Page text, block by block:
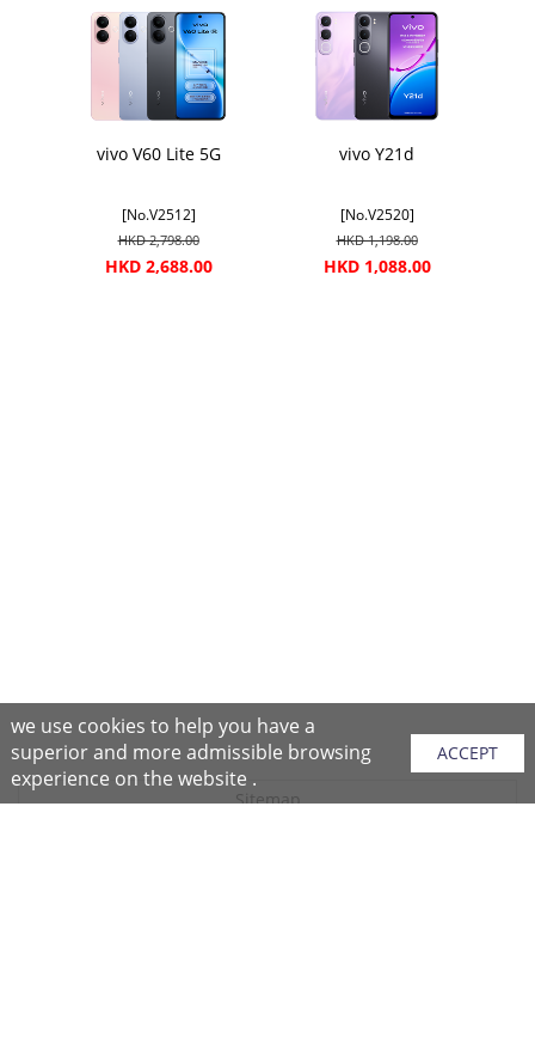
vivo V60 Lite 5G
[No.V2512]
HKD 2,798.00
HKD 2,688.00
vivo Y21d
[No.V2520]
HKD 1,198.00
HKD 1,088.00
Sitemap
we use cookies to help you have a
superior and more admissible browsing
experience on the website .
ACCEPT